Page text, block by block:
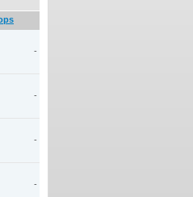
-
-
-
-